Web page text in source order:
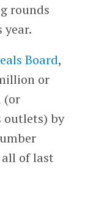
rounds
year.
Board,
or
(or
outlets) by
of last